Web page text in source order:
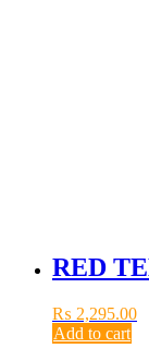
RED
₨ 2,295.00
Add to cart